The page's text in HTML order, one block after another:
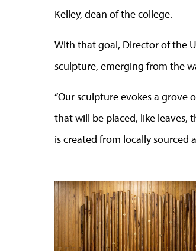
Kelley, dean of the college.
With that goal, Director of the
sculpture, emerging from the
“Our sculpture evokes a grove
that will be placed, like leaves,
is created from locally sourced